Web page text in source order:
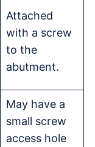
Attached
with a screw
to the
abutment.
May have a
small screw
access hole